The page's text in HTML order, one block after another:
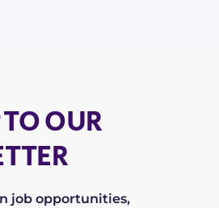
OUR
job opportunities,